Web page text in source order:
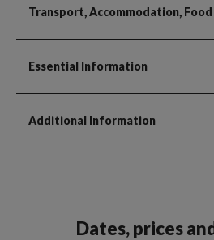
Transport, Accommodation,
Essential Information
Additional Information
Dates, prices